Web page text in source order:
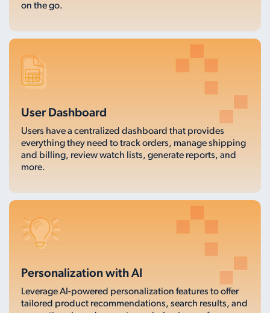
on the go.
User Dashboard
Users have a centralized dashboard that provides
everything they need to track orders, manage shipping
and billing, review watch lists, generate reports, and
more.
Personalization with AI
Leverage AI-powered personalization features to offer
tailored product recommendations, search results, and